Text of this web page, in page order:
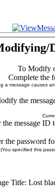
To Modify
Complete the
a message causes
the
the message ID
the password
(You specified this
Title: Lost